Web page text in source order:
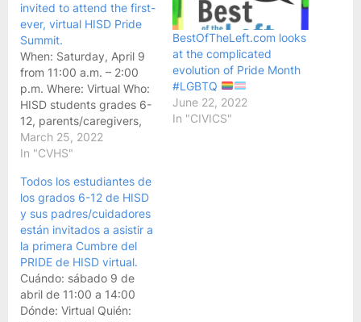
invited to attend the first-
ever, virtual HISD Pride
Summit.
When: Saturday, April 9
from 11:00 a.m. – 2:00
p.m. Where: Virtual Who:
HISD students grades 6-
12, parents/caregivers,
and any other
staff/adults who support
Registration Link:
HoustonISD.org/HISDPride
Marketing & Bilingual
Materials:
bit.ly/HISDPride-Summit
If you have questions or
need additional
information, please
contact the Pride Summit
March 25, 2022
In "CVHS"
BestOfTheLeft.com looks
at the complicated
evolution of Pride Month
#LGBTQ
June 22, 2022
In "CIVICS"
Todos los estudiantes de
los grados 6-12 de HISD
y sus padres/cuidadores
están invitados a asistir a
la primera Cumbre del
PRIDE de HISD virtual.
Cuándo: sábado 9 de
abril de 11:00 a 14:00
Dónde: Virtual Quién: